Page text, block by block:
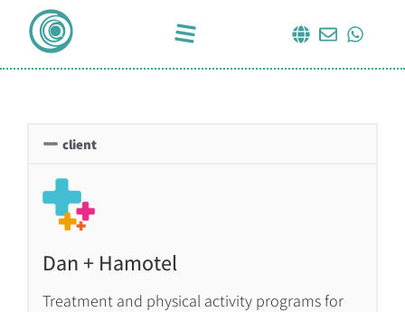
client
Dan + Hamotel
Treatment and physical activity programs for